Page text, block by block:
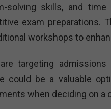
solving skills, and
exam preparations.
workshops to
targeting
could be a valuable
when deciding on